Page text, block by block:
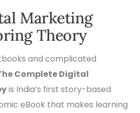
Marketing
Theory
and complicated
Complete Digital
is India’s first story-based
eBook that makes learning